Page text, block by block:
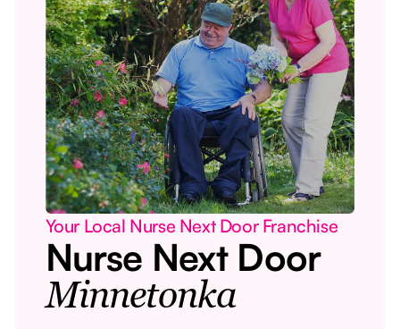
Your Local Nurse Next Door Franchise
Nurse Next Door
Minnetonka